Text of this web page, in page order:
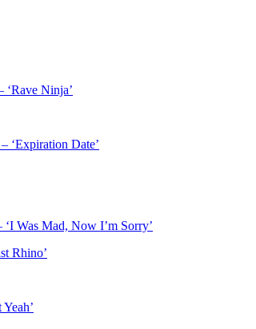
‘Rave Ninja’
‘Expiration Date’
Was Mad, Now I’m Sorry’
Rhino’